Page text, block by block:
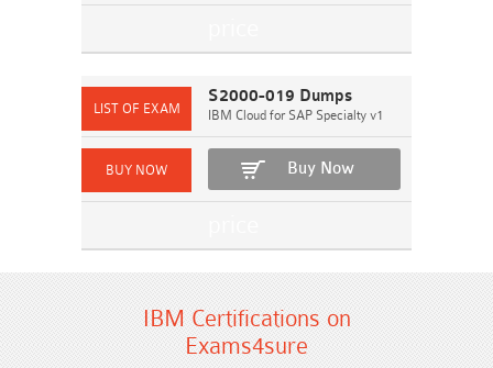
S2000-019 Dumps
IBM Cloud for SAP Specialty v1
Buy Now
IBM Certifications on
Exams4sure